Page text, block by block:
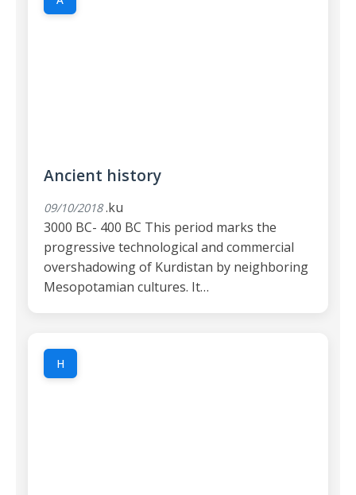
Ancient history
09/10/2018 .ku
3000 BC- 400 BC This period marks the
progressive technological and commercial
overshadowing of Kurdistan by neighboring
Mesopotamian cultures. It…
H